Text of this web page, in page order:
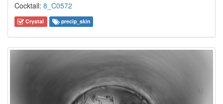
Cocktail: 8_C0572
Crystal precip_skin